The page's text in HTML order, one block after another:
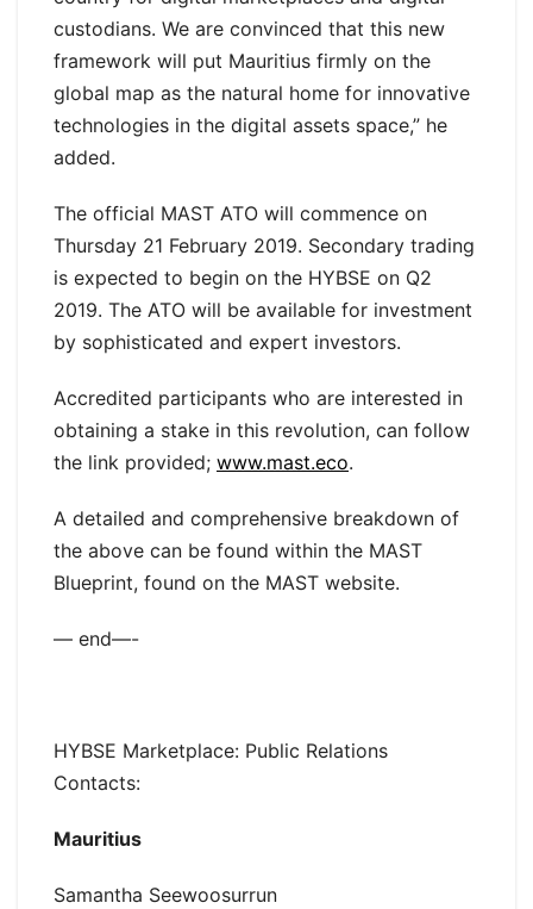
custodians. We are convinced that this new
framework will put Mauritius firmly on the
global map as the natural home for innovative
technologies in the digital assets space,” he
added.
The official MAST ATO will commence on
Thursday 21 February 2019. Secondary trading
is expected to begin on the HYBSE on Q2
2019. The ATO will be available for investment
by sophisticated and expert investors.
Accredited participants who are interested in
obtaining a stake in this revolution, can follow
the link provided; www.mast.eco.
A detailed and comprehensive breakdown of
the above can be found within the MAST
Blueprint, found on the MAST website.
— end—-
HYBSE Marketplace: Public Relations
Contacts:
Mauritius
Samantha Seewoosurrun